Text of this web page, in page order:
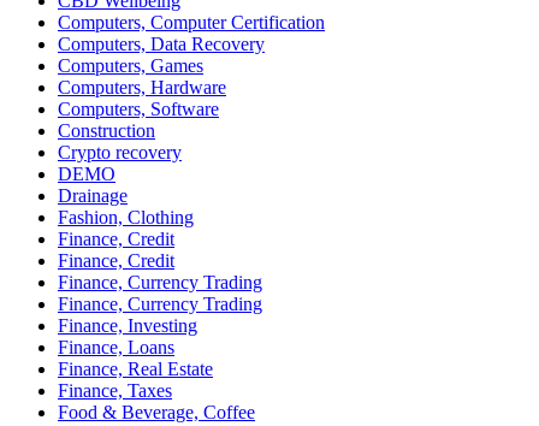
Computers, Computer Certification
Computers, Data Recovery
Computers, Games
Computers, Hardware
Computers, Software
Construction
Crypto recovery
DEMO
Drainage
Fashion, Clothing
Finance, Credit
Finance, Credit
Finance, Currency Trading
Finance, Currency Trading
Finance, Investing
Finance, Loans
Finance, Real Estate
Finance, Taxes
Food & Beverage, Coffee